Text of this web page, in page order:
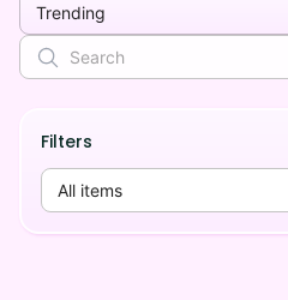
Trending
Filters
All items